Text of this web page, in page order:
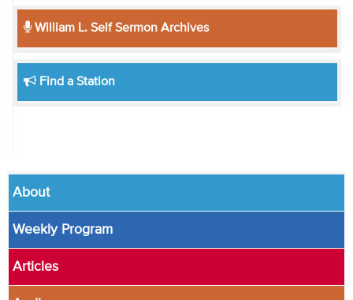
William L. Self Sermon Archives
Find a Station
About
Weekly Program
Articles